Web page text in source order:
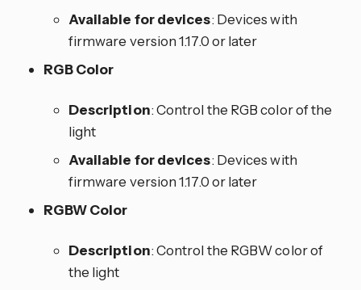
Available for devices: Devices with
firmware version 1.17.0 or later
RGB Color
Description: Control the RGB color of the
light
Available for devices: Devices with
firmware version 1.17.0 or later
RGBW Color
Description: Control the RGBW color of
the light